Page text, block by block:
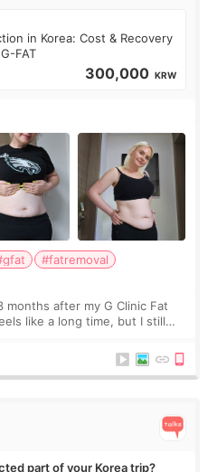
in Korea: Cost & Recovery
FAT
300,000 KRW
#fatremoval
months after my G Clinic Fat
like a long time, but I still
part of your Korea trip?